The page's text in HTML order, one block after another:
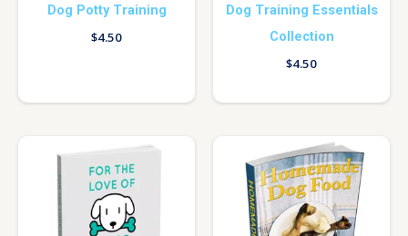
Dog Potty Training
$4.50
Dog Training Essentials
Collection
$4.50